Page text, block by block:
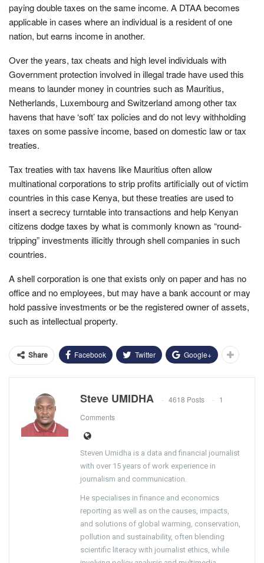
paying double taxes on the same income. A DTAA becomes
applicable in cases where an individual is a resident of one
nation, but earns income in another.
Over the years, tax cheats and high level individuals with
Government protection involved in illegal trade have used this
means to launder money in countries such as Mauritius,
Netherlands, Luxembourg and Switzerland among other tax
havens that have ‘soft’ tax policies and do not levy withholding
taxes on some passive income, based on domestic law or tax
treaties.
Tax treaties with tax havens like Mauritius often allow
multinational corporations to strip profits artificially out of victim
countries in this case Kenya, but these treaties are used to
insert a secrecy turntable into transactions and help Kenyan
citizens dodge taxes by what is commonly known as “round-
tripping” investments illicitly through shell companies in such
countries.
A shell corporation is one that exists only on paper and has no
office and no employees, but may have a bank account or may
hold passive investments or be the registered owner of assets,
such as intellectual property.
Share Facebook Twitter Google+
Steve UMIDHA 4618 Posts
1
Comments
Steven Umidha is a data and financial journalist
with over 15 years of work experience in
journalism and communication.
He specialises in finance and economics
reporting as well as on the causes, impacts,
and solutions of global warming, conservation,
pollution and sustainability, often blending
scientific literacy with journalist ethics, while